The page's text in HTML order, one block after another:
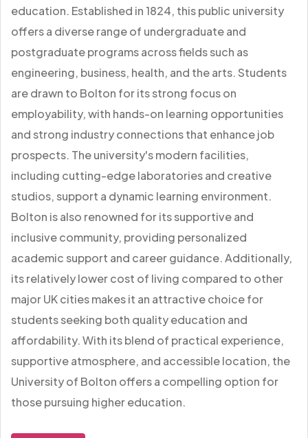
education. Established in 1824, this public university
offers a diverse range of undergraduate and
postgraduate programs across fields such as
engineering, business, health, and the arts. Students
are drawn to Bolton for its strong focus on
employability, with hands-on learning opportunities
and strong industry connections that enhance job
prospects. The university's modern facilities,
including cutting-edge laboratories and creative
studios, support a dynamic learning environment.
Bolton is also renowned for its supportive and
inclusive community, providing personalized
academic support and career guidance. Additionally,
its relatively lower cost of living compared to other
major UK cities makes it an attractive choice for
students seeking both quality education and
affordability. With its blend of practical experience,
supportive atmosphere, and accessible location, the
University of Bolton offers a compelling option for
those pursuing higher education.